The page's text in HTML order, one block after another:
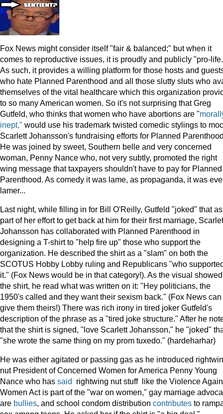
Fox News might consider itself "fair & balanced;" but when it
comes to reproductive issues, it is proudly and publicly "pro-
As such, it provides a willing platform for those hosts and
who hate Planned Parenthood and all those slutty sluts who
themselves of the vital healthcare which this organization
to so many American women. So it's not surprising that Greg
Gutfeld, who thinks that women who have abortions are "
inept," would use his trademark twisted comedic stylings to
Scarlett Johansson's fundraising efforts for Planned
He was joined by sweet, Southern belle and very concerned
woman, Penny Nance who, not very subtly, promoted the right
wing message that taxpayers shouldn't have to pay for Planned
Parenthood. As comedy it was lame, as propaganda, it was
lamer...
Last night, while filling in for Bill O'Reilly, Gutfeld "joked" that as
part of her effort to get back at him for their first marriage,
Johansson has collaborated with Planned Parenthood in
designing a T-shirt to "help fire up" those who support the
organization. He described the shirt as a "slam" on both the
SCOTUS Hobby Lobby ruling and Republicans "who
it." (Fox News would be in that category!). As the visual showed
the shirt, he read what was written on it: "Hey politicians, the
1950's called and they want their sexism back." (Fox News can
give them theirs!) There was rich irony in tired joker Gutfeld's
description of the phrase as a "tired joke structure." After he
that the shirt is signed, "love Scarlett Johansson," he "joked"
"she wrote the same thing on my prom tuxedo." (hardeharhar)
He was either agitated or passing gas as he introduced
nut President of Concerned Women for America Penny Young
Nance who has said rightwing nut stuff like the Violence
Women Act is part of the "war on women," gay marriage
are bullies, and school condom distribution contributes to